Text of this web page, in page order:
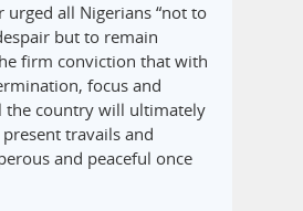
urged all Nigerians “not to
but to remain
firm conviction that with
focus and
the country will ultimately
travails and
and peaceful once